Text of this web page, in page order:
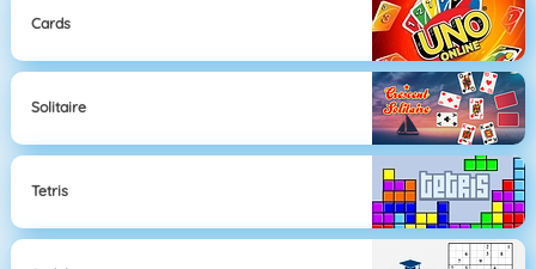
Cards
Solitaire
Tetris